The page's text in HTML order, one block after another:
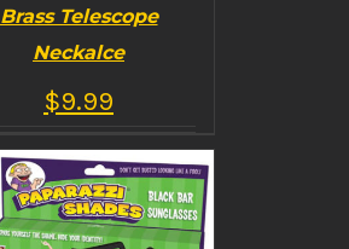
BUY PRODUCT
/
DETAILS
Brass Telescope
Neckalce
$9.99